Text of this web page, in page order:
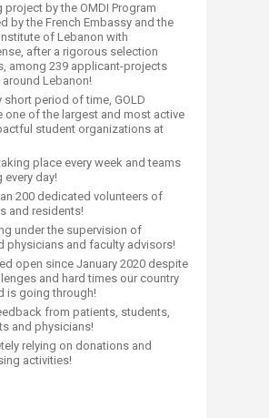
project by the OMDI Program
by the French Embassy and the
of Lebanon with
after a rigorous selection
among 239 applicant-projects
Lebanon!​
short period of time, GOLD
one of the largest and most active
student organizations at
place every week and teams
every day!
200 dedicated volunteers of
and residents!
under the supervision of
physicians and faculty advisors!
open since January 2020 despite
and hard times our country
is going through!
from patients, students,
and physicians!
relying on donations and
activities!